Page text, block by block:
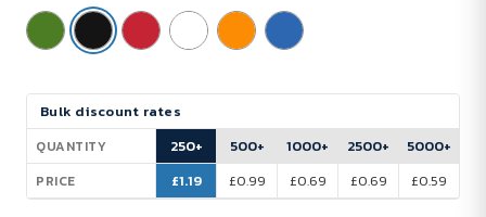
Current
Stock:
Bulk discount rates
QUANTITY
PRICE
250+
£1.19
500+
£0.99
1000+
£0.69
2500+
£0.69
5000+
£0.59